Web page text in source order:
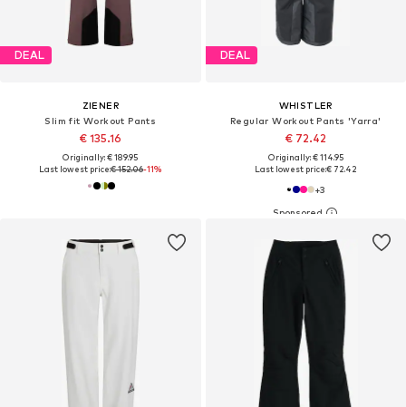
DEAL
ZIENER
Slim fit Workout Pants
€ 135.16
Originally: € 189.95
Last lowest price:€ 152.06-11%
DEAL
WHISTLER
Regular Workout Pants 'Yarra'
€ 72.42
Originally: € 114.95
Last lowest price:€ 72.42
+3